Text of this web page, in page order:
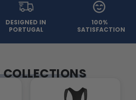
DESIGNED IN
PORTUGAL
100%
SATISFACTION
COLLECTIONS